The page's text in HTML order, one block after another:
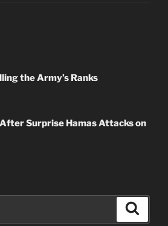
the Army’s Ranks
Surprise Hamas Attacks on